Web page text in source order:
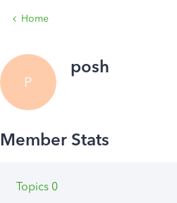
Home
P
posh
Topics 0